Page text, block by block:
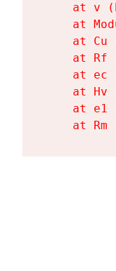
at v
at
at Cu
at Rf
at ec
at Hv
at e1
at Rm